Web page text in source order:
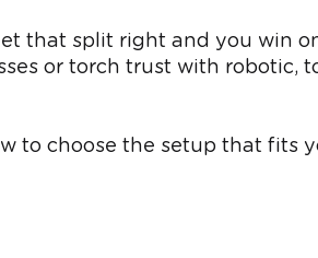
that split right and you win
or torch trust with robotic,
to choose the setup that fits